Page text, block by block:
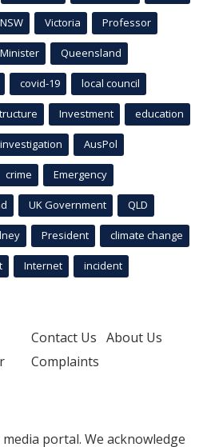
NSW Victoria Professor
Minister Queensland
covid-19 local council
Investment education
investigation AusPol
crime Emergency
UK Government QLD
President climate change
Internet incident
Contact Us About Us
Complaints
portal. We acknowledge